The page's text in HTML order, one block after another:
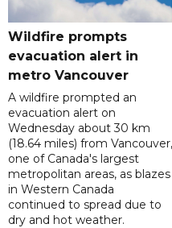
Wildfire prompts
evacuation alert in
metro Vancouver
A wildfire prompted an
evacuation alert on
Wednesday about 30 km
(18.64 miles) from Vancouver,
one of Canada's largest
metropolitan areas, as blazes
in Western Canada
continued to spread due to
dry and hot weather.